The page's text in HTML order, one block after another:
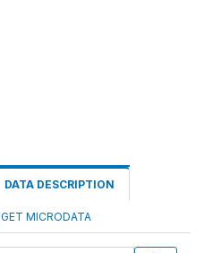
DATA DESCRIPTION
GET MICRODATA